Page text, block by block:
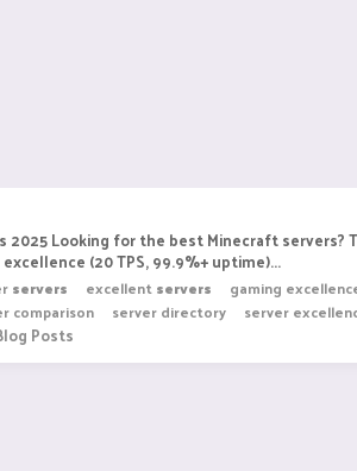
2025 Looking for the best Minecraft
(20 TPS, 99.9%+ uptime)...
servers excellentservers gaming
comparison server directory server
Posts